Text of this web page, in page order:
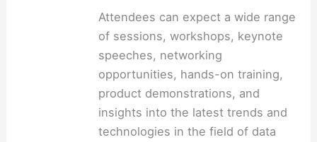
Attendees can expect a wide range
of sessions, workshops, keynote
speeches, networking
opportunities, hands-on training,
product demonstrations, and
insights into the latest trends and
technologies in the field of data